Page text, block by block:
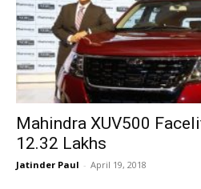
Mahindra XUV500
12.32 Lakhs
Jatinder Paul - April 19, 2018